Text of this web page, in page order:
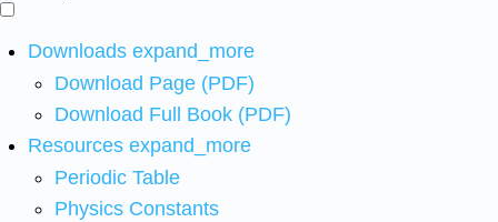
Downloads expand_more
Download Page (PDF)
Download Full Book (PDF)
Resources expand_more
Periodic Table
Physics Constants